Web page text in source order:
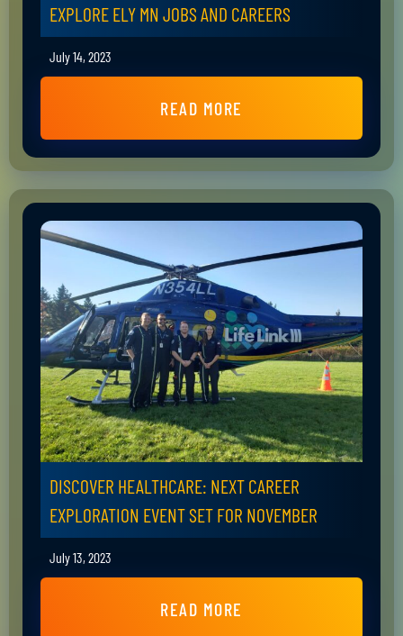
EXPLORE ELY MN JOBS AND CAREERS
July 14, 2023
READ MORE
DISCOVER HEALTHCARE: NEXT CAREER
EXPLORATION EVENT SET FOR NOVEMBER
July 13, 2023
READ MORE